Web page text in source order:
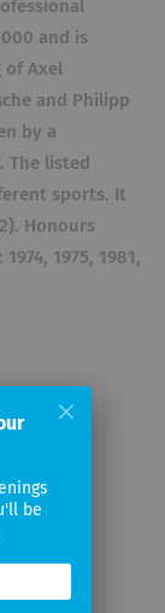
and is
of Axel
and Philipp
by a
The listed
sports. It
Honours
1975, 1981,
be